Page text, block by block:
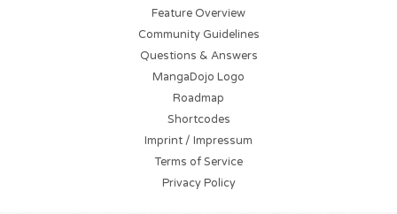
Feature Overview
Community Guidelines
Questions & Answers
MangaDojo Logo
Roadmap
Shortcodes
Imprint / Impressum
Terms of Service
Privacy Policy